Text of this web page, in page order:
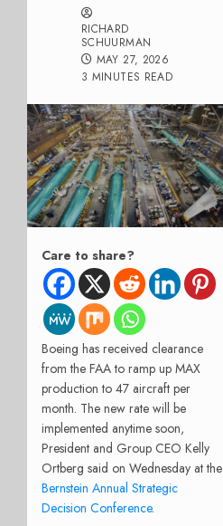
RICHARD
SCHUURMAN
MAY 27, 2026
3 MINUTES READ
Care to share?
Boeing has received clearance
from the FAA to ramp up MAX
production to 47 aircraft per
month. The new rate will be
implemented anytime soon,
President and Group CEO Kelly
Ortberg said on Wednesday at the
Bernstein Annual Strategic
Decision Conference.